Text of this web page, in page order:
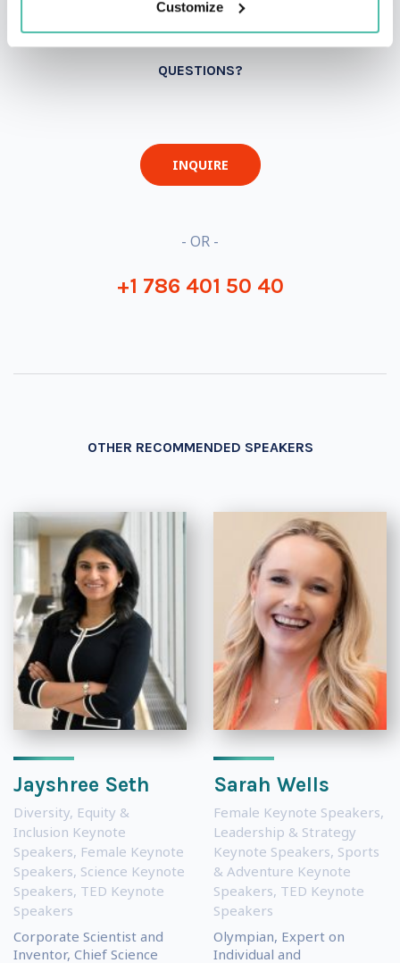
Customize
QUESTIONS?
INQUIRE
- OR -
+1 786 401 50 40
OTHER RECOMMENDED SPEAKERS
Jayshree Seth
Diversity, Equity &
Inclusion Keynote
Speakers, Female Keynote
Speakers, Science Keynote
Speakers, TED Keynote
Speakers
Corporate Scientist and
Inventor, Chief Science
Sarah Wells
Female Keynote Speakers,
Leadership & Strategy
Keynote Speakers, Sports
& Adventure Keynote
Speakers, TED Keynote
Speakers
Olympian, Expert on
Individual and